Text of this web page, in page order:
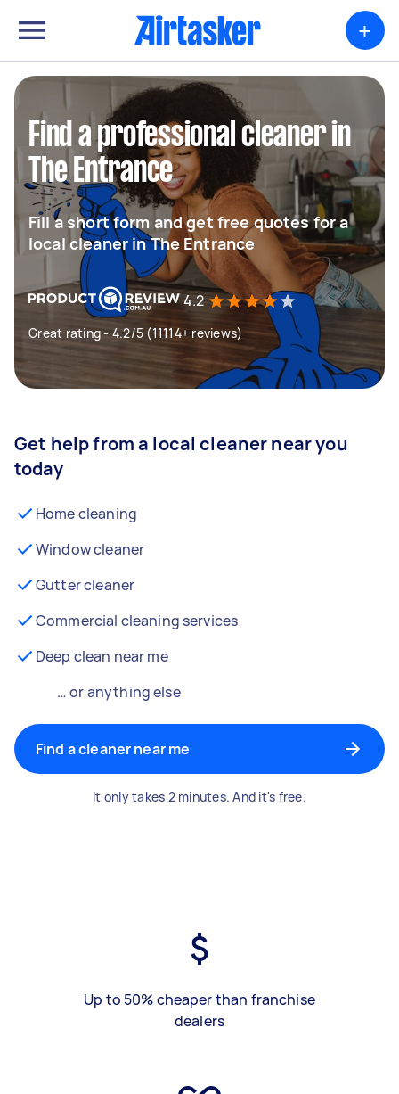
+
Find a professional cleaner in
The Entrance
Fill a short form and get free quotes for a
local cleaner in The Entrance
4.2
Great rating - 4.2/5 (11114+ reviews)
Get help from a local cleaner near you
today
Home cleaning
Window cleaner
Gutter cleaner
Commercial cleaning services
Deep clean near me
… or anything else
Find a cleaner near me
It only takes 2 minutes. And it's free.
Up to 50% cheaper than franchise
dealers